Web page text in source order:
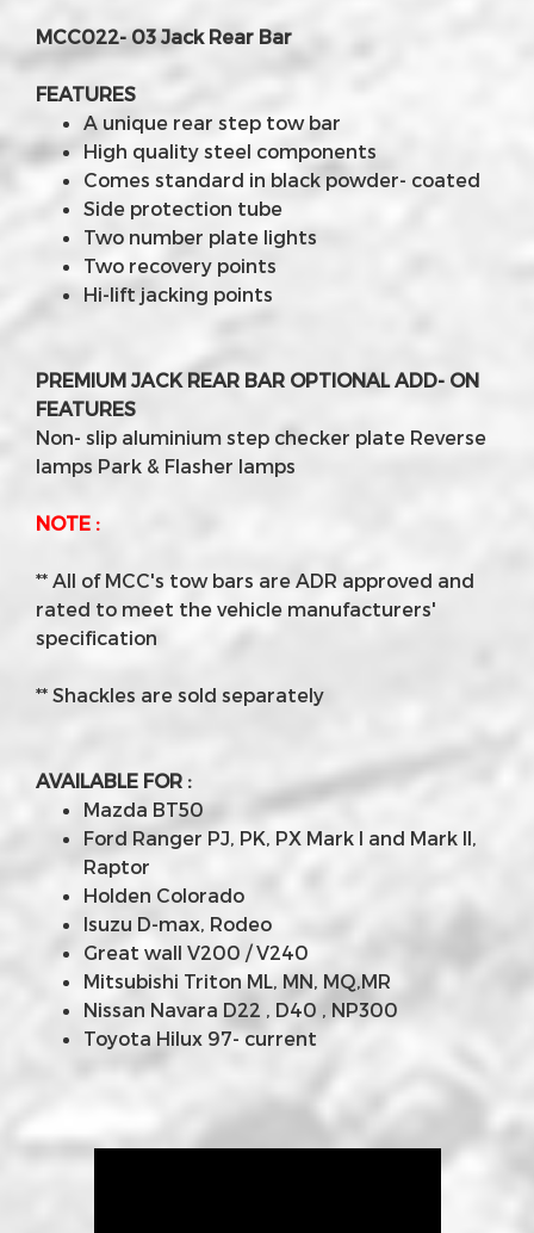
MCC022- 03 Jack Rear Bar
FEATURES
A unique rear step tow bar
High quality steel components
Comes standard in black powder- coated
Side protection tube
Two number plate lights
Two recovery points
Hi-lift jacking points
PREMIUM JACK REAR BAR OPTIONAL ADD- ON
FEATURES
Non- slip aluminium step checker plate Reverse
lamps Park & Flasher lamps
NOTE :
** All of MCC's tow bars are ADR approved and
rated to meet the vehicle manufacturers'
specification
** Shackles are sold separately
AVAILABLE FOR :
Mazda BT50
Ford Ranger PJ, PK, PX Mark I and Mark II,
Raptor
Holden Colorado
Isuzu D-max, Rodeo
Great wall V200 / V240
Mitsubishi Triton ML, MN, MQ,MR
Nissan Navara D22 , D40 , NP300
Toyota Hilux 97- current